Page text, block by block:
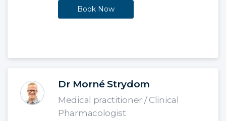
Book Now
Dr Morné Strydom
Medical practitioner / Clinical
Pharmacologist